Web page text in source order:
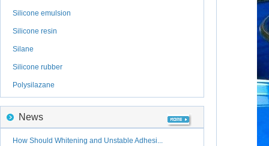
Silicone emulsion
Silicone resin
Silane
Silicone rubber
Polysilazane
News
How Should Whitening and Unstable Adhesi...